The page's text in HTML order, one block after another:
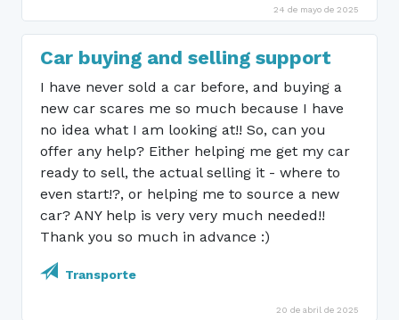
24 de mayo de 2025
Car buying and selling support
I have never sold a car before, and buying a
new car scares me so much because I have
no idea what I am looking at!! So, can you
offer any help? Either helping me get my car
ready to sell, the actual selling it - where to
even start!?, or helping me to source a new
car? ANY help is very very much needed!!
Thank you so much in advance :)
Transporte
20 de abril de 2025